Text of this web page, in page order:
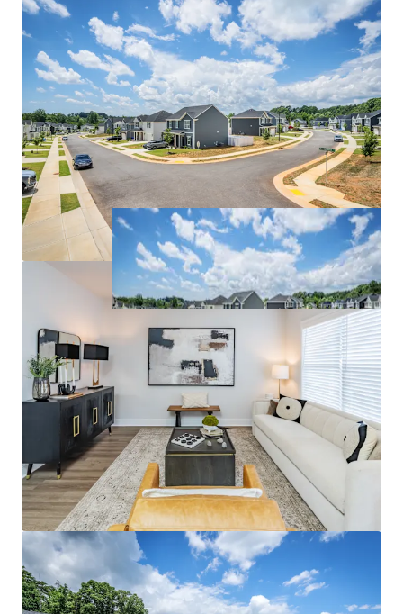
institutions including Wake Forest University, High
Point University, and UNC Greensboro